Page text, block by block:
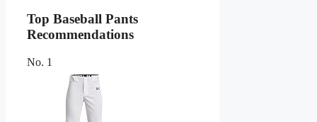
Top Baseball Pants
Recommendations
No. 1